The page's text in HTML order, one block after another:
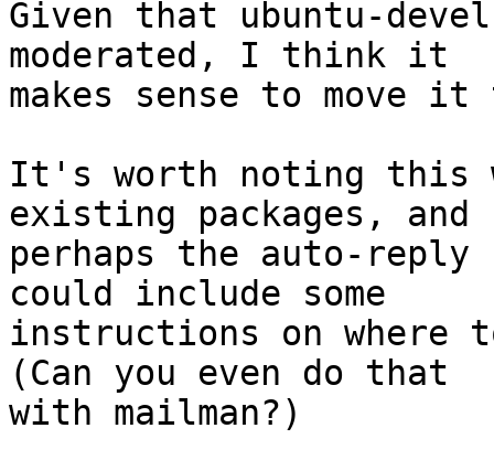
Given that ubuntu-
moderated, I think it
makes sense to move
It's worth noting this
existing packages, and
perhaps the auto-reply
could include some
instructions on where
(Can you even do that
with mailman?)